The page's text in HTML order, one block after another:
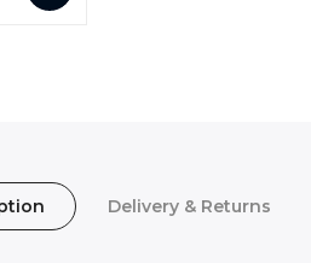
Delivery & Returns